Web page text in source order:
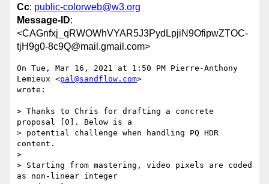
Cc: public-colorweb@w3.org
Message-ID:
<CAGnfxj_qRWOWhVYAR5J3PydLpjiN9OfipwZTOC-
tjH9g0-8c9Q@mail.gmail.com>
On Tue, Mar 16, 2021 at 1:50 PM Pierre-Anthony
Lemieux <pal@sandflow.com>
wrote:
> Thanks to Chris for drafting a concrete
proposal [0]. Below is a
> potential challenge when handling PQ HDR
content.
>
> Starting from mastering, video pixels are coded
as non-linear integer